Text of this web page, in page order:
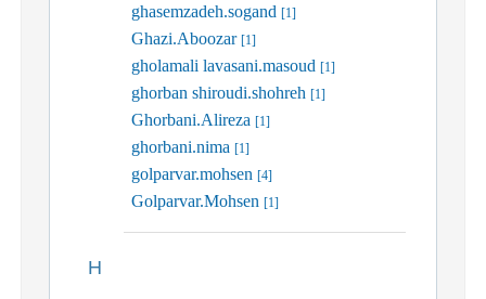
ghasemzadeh.sogand [1]
Ghazi.Aboozar [1]
gholamali lavasani.masoud [1]
ghorban shiroudi.shohreh [1]
Ghorbani.Alireza [1]
ghorbani.nima [1]
golparvar.mohsen [4]
Golparvar.Mohsen [1]
H